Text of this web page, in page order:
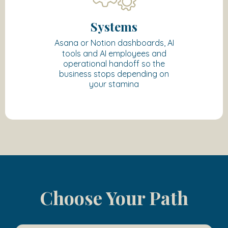
Systems
Asana or Notion dashboards, AI
tools and AI employees and
operational handoff so the
business stops depending on
your stamina
Choose Your Path